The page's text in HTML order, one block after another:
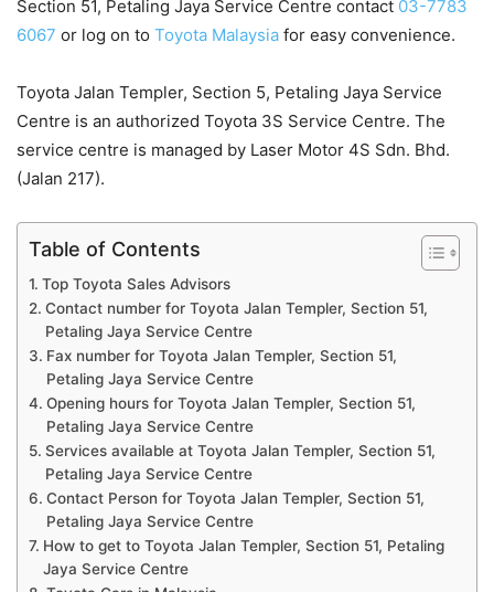
Section 51, Petaling Jaya Service Centre contact 03-7783
6067 or log on to Toyota Malaysia for easy convenience.
Toyota Jalan Templer, Section 5, Petaling Jaya Service
Centre is an authorized Toyota 3S Service Centre. The
service centre is managed by Laser Motor 4S Sdn. Bhd.
(Jalan 217).
Table of Contents
Top Toyota Sales Advisors
Contact number for Toyota Jalan Templer, Section 51,
Petaling Jaya Service Centre
Fax number for Toyota Jalan Templer, Section 51,
Petaling Jaya Service Centre
Opening hours for Toyota Jalan Templer, Section 51,
Petaling Jaya Service Centre
Services available at Toyota Jalan Templer, Section 51,
Petaling Jaya Service Centre
Contact Person for Toyota Jalan Templer, Section 51,
Petaling Jaya Service Centre
How to get to Toyota Jalan Templer, Section 51, Petaling
Jaya Service Centre